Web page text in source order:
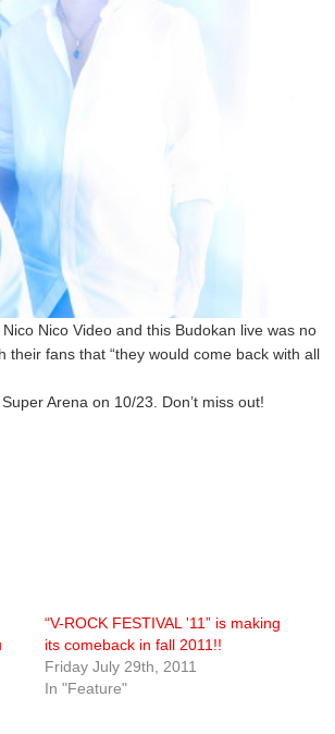
Nico Video and this Budokan live was no
fans that “they would come back with all
Arena on 10/23. Don’t miss out!
“V-ROCK FESTIVAL '11” is making
its comeback in fall 2011!!
Friday July 29th, 2011
In "Feature"